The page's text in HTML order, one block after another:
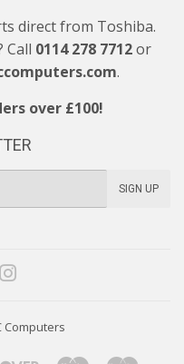
direct from Toshiba.
Call 0114 278 7712or
.
over £100!
SIGN UP
Computers